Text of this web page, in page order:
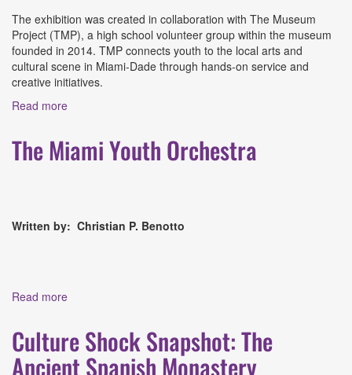
The exhibition was created in collaboration with The Museum
Project (TMP), a high school volunteer group within the museum
founded in 2014. TMP connects youth to the local arts and
cultural scene in Miami-Dade through hands-on service and
creative initiatives.
Read more
The Miami Youth Orchestra
Written by: Christian P. Benotto
Read more
Culture Shock Snapshot: The
Ancient Spanish Monastery